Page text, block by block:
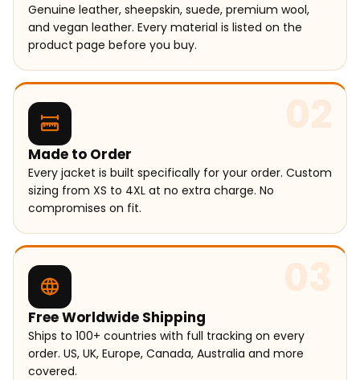
Genuine leather, sheepskin, suede, premium wool,
and vegan leather. Every material is listed on the
product page before you buy.
02
Made to Order
Every jacket is built specifically for your order. Custom
sizing from XS to 4XL at no extra charge. No
compromises on fit.
03
Free Worldwide Shipping
Ships to 100+ countries with full tracking on every
order. US, UK, Europe, Canada, Australia and more
covered.